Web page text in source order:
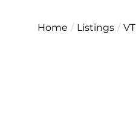
Home Listings VT